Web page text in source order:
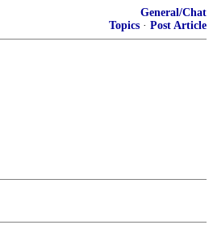
General/Chat
Topics · Post Article